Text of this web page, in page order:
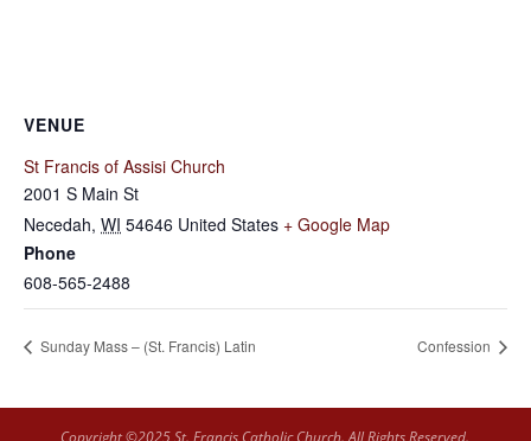
VENUE
St Francis of Assisi Church
2001 S Main St
Necedah, WI 54646 United States + Google Map
Phone
608-565-2488
Sunday Mass – (St. Francis) Latin Confession
Copyright ©2025 St. Francis Catholic Church. All Rights Reserved.